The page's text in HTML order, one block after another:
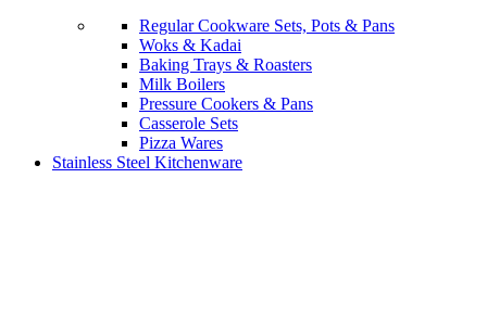
Regular Cookware Sets, Pots & Pans
Woks & Kadai
Baking Trays & Roasters
Milk Boilers
Pressure Cookers & Pans
Casserole Sets
Pizza Wares
Stainless Steel Kitchenware